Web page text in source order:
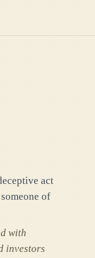
act
of
with
investors